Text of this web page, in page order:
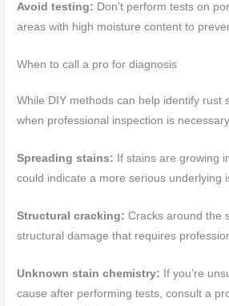
Avoid testing: Don’t perform tests on
areas with high moisture content to
When to call a pro for diagnosis
While DIY methods can help identify rust
when professional inspection is
Spreading stains: If stains are growing
could indicate a more serious underlying
Structural cracking: Cracks around the
structural damage that requires
Unknown stain chemistry: If you’re
cause after performing tests, consult a